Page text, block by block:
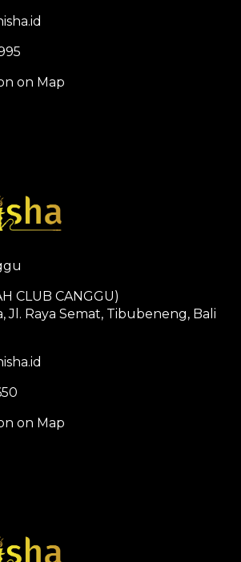
on Map
CLUB CANGGU)
Jl. Raya Semat, Tibubeneng, Bali
on Map